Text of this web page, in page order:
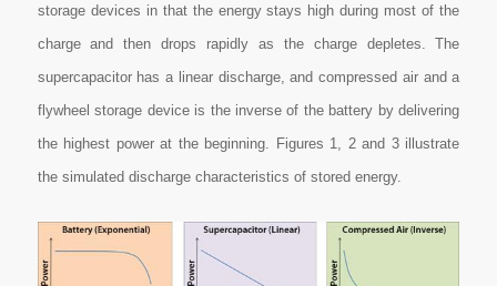
storage devices in that the energy stays high during most of the
charge and then drops rapidly as the charge depletes. The
supercapacitor has a linear discharge, and compressed air and a
flywheel storage device is the inverse of the battery by delivering
the highest power at the beginning. Figures 1, 2 and 3 illustrate
the simulated discharge characteristics of stored energy.